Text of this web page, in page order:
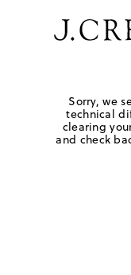
Sorry, we
technical
clearing
and check